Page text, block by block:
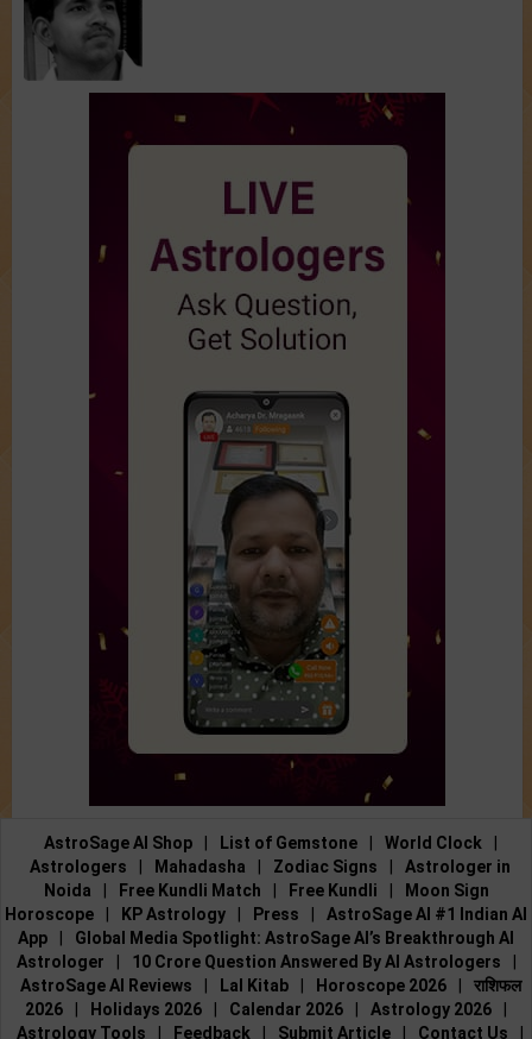
AstroSage AI Shop List of Gemstone World Clock
Astrologers
Mahadasha Zodiac Signs
Astrologer in
Noida
Free Kundli Match Free Kundli
Moon Sign
Horoscope
KP Astrology Press
AstroSage AI #1 Indian AI
App
Global Media Spotlight: AstroSage AI’s Breakthrough AI
Astrologer
10 Crore Question Answered By AI Astrologers
AstroSage AI Reviews
Lal Kitab Horoscope 2026
राशिफल
2026
Holidays 2026 Calendar 2026 Astrology 2026
Astrology Tools
Feedback Submit Article Contact Us